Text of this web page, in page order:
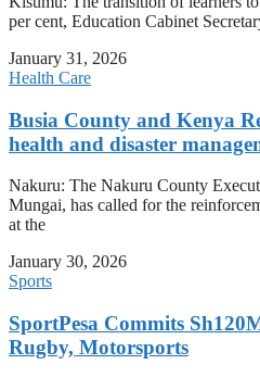
per cent, Education Cabinet
January 31, 2026
Health Care
Busia County and Kenya
health and disaster
Nakuru: The Nakuru County
Mungai, has called for the
at the
January 30, 2026
Sports
SportPesa Commits
Rugby, Motorsports